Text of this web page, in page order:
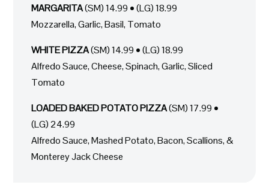
MARGARITA(SM) 14.99 • (LG) 18.99
Mozzarella, Garlic, Basil, Tomato
WHITE PIZZA(SM) 14.99 • (LG) 18.99
Alfredo Sauce, Cheese, Spinach, Garlic, Sliced
Tomato
LOADED BAKED POTATO PIZZA(SM) 17.99 •
(LG) 24.99
Alfredo Sauce, Mashed Potato, Bacon, Scallions, &
Monterey Jack Cheese